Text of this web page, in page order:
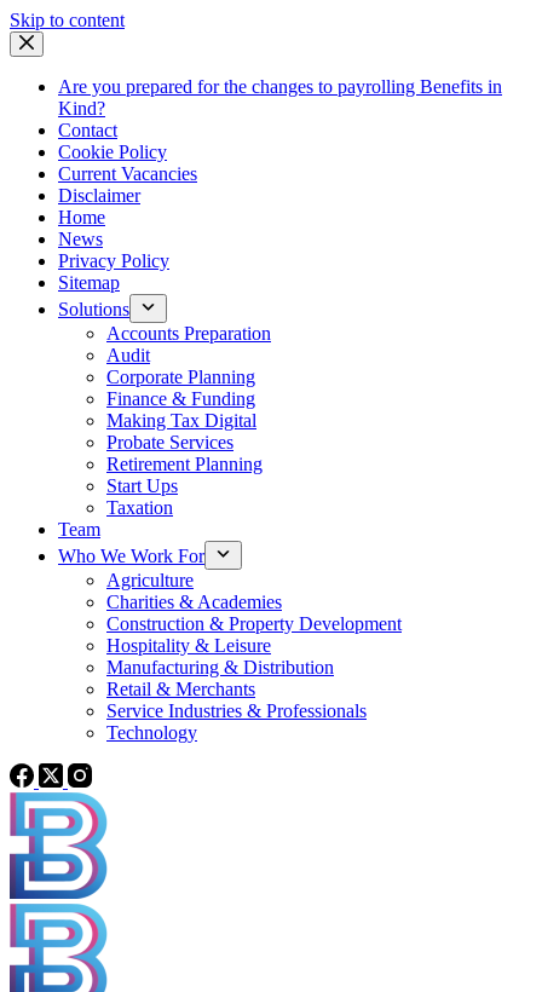
Skip to contentSkip
Are you prepared for the changes to payrolling Benefits in
Kind?
Contact
Cookie Policy
Current Vacancies
Disclaimer
Home
News
Privacy Policy
Sitemap
Solutions
Accounts Preparation
Audit
Corporate Planning
Finance & Funding
Making Tax Digital
Probate Services
Retirement Planning
Start Ups
Taxation
Team
Who We Work For
Agriculture
Charities & Academies
Construction & Property Development
Hospitality & Leisure
Manufacturing & Distribution
Retail & Merchants
Service Industries & Professionals
Technology